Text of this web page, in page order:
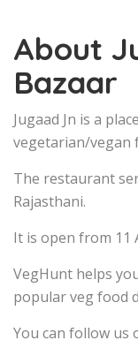
About
Bazaar
Jugaad Jn is a
vegetarian/vegan
The restaurant
Rajasthani.
It is open from 11
VegHunt helps
popular veg food
You can follow us